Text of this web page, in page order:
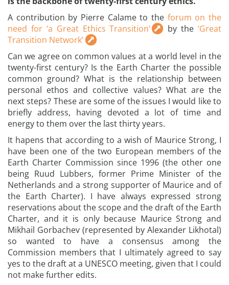
A contribution by Pierre Calame to the forum on the
need for ‘a Great Ethics Transition’
by the ‘Great
Transition Network’
Can we agree on common values at a world level in the
twenty-first century? Is the Earth Charter the possible
common ground? What is the relationship between
personal ethos and collective values? What are the
next steps? These are some of the issues I would like to
briefly address, having devoted a lot of time and
energy to them over the last thirty years.
It hapens that according to a wish of Maurice Strong, I
have been one of the two European members of the
Earth Charter Commission since 1996 (the other one
being Ruud Lubbers, former Prime Minister of the
Netherlands and a strong supporter of Maurice and of
the Earth Charter). I have always expressed strong
reservations about the scope and the draft of the Earth
Charter, and it is only because Maurice Strong and
Mikhail Gorbachev (represented by Alexander Likhotal)
so wanted to have a consensus among the
Commission members that I ultimately agreed to say
yes to the draft at a UNESCO meeting, given that I could
not make further edits.